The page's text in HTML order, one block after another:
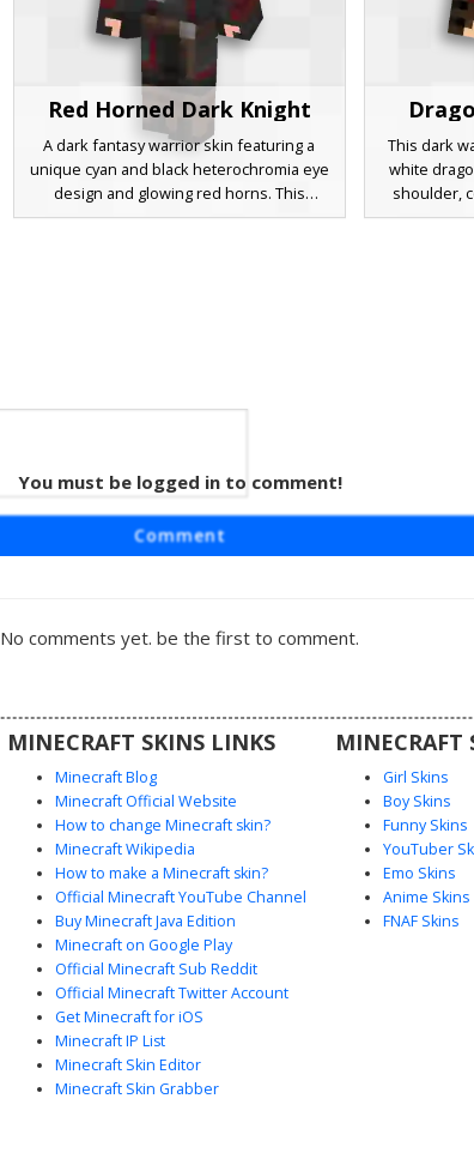
Red Horned Dark Knight
A dark fantasy warrior skin featuring a
unique cyan and black heterochromia eye
design and glowing red horns. This
character wears heavy layered charcoal
This dark
white
shoulder,
armor
You must be logged in to comment!
Comment
No comments yet. be the first to comment.
MINECRAFT SKINS LINKS
Minecraft Blog
Minecraft Official Website
How to change Minecraft skin?
Minecraft Wikipedia
How to make a Minecraft skin?
Official Minecraft YouTube Channel
Buy Minecraft Java Edition
Minecraft on Google Play
Official Minecraft Sub Reddit
Official Minecraft Twitter Account
Get Minecraft for iOS
Minecraft IP List
Minecraft Skin Editor
Minecraft Skin Grabber
MINECRAFT
Girl Skins
Boy Skins
Funny Skins
YouTuber
Emo Skins
Anime Skins
FNAF Skins